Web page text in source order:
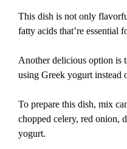
This dish is not only
fatty acids that’re essential
Another delicious option is
using Greek yogurt instead
To prepare this dish, mix
chopped celery, red onion,
yogurt.